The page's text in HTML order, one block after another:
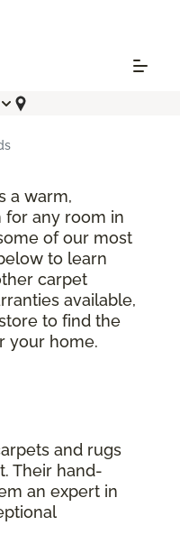
a warm,
any room in
of our most
to learn
carpet
available,
to find the
your home.
and rugs
Their hand-
an expert in